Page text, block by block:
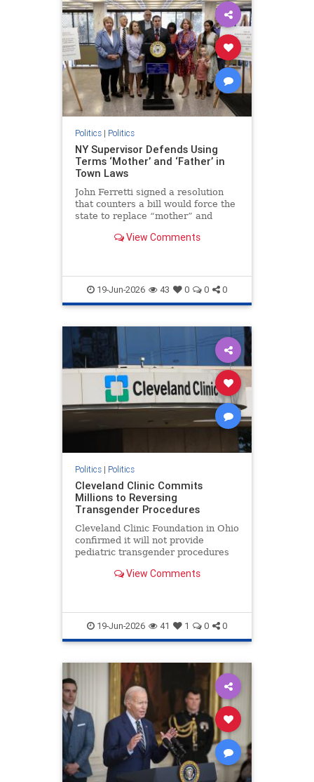
Politics| Politics
NY Supervisor Defends Using
Terms ‘Mother’ and ‘Father’ in
Town Laws
John Ferretti signed a resolution
that counters a bill would force the
state to replace “mother” and
in parts of state law.
View Comments
19-Jun-2026 43 0 0 0
Politics| Politics
Cleveland Clinic Commits
Millions to Reversing
Transgender Procedures
Cleveland Clinic Foundation in Ohio
confirmed it will not provide
pediatric transgender procedures
View Comments
19-Jun-2026 41 1 0 0